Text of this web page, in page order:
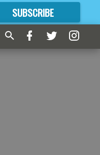
SUBSCRIBE
FORMORE GREAT CONTENT